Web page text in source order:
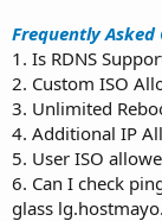
Frequently Asked
1. Is RDNS
2. Custom ISO
3. Unlimited
4. Additional IP
5. User ISO
6. Can I check
glass